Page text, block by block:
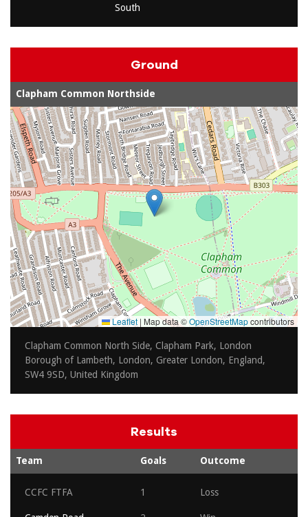
South
Ground
Clapham Common Northside
Leaflet | Map data ©OpenStreetMapcontributors
Clapham Common North Side, Clapham Park, London
Borough of Lambeth, London, Greater London, England,
SW4 9SD, United Kingdom
Results
Team Goals Outcome
CCFC FTFA 1 Loss